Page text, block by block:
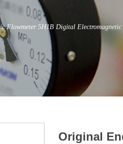
Flowmeter 5H1B Digital
Original